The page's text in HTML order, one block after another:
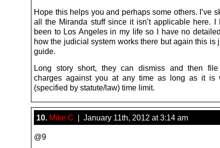
Hope this helps you and perhaps some others. I’ve
all the Miranda stuff since it isn’t applicable here. I
been to Los Angeles in my life so I have no
how the judicial system works there but again this is
guide.
Long story short, they can dismiss and then
charges against you at any time as long as it is
(specified by statute/law) time limit.
10. Mike C | January 11th, 2012 at 3:14 am
@9